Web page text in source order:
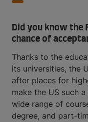
Did you know the
chance of
Thanks to the
its universities, the
after places for
make the US such
wide range of
degree, and part-